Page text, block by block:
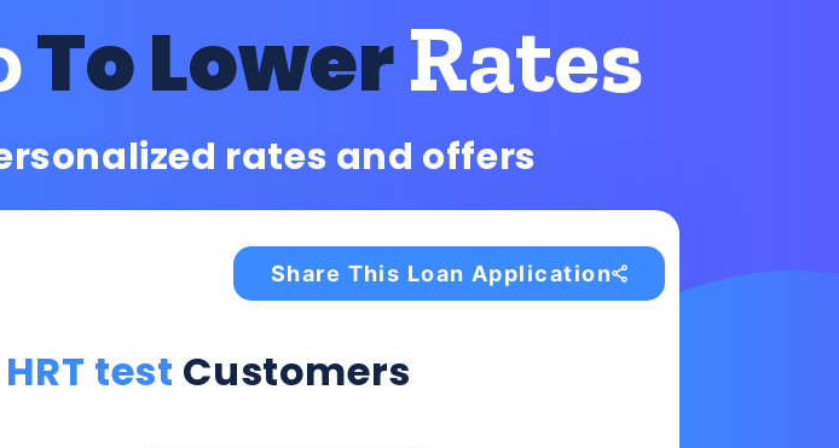
To LowerRates
rates and offers
Share This Loan Application
test Customers